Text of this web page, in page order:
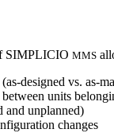
SIMPLICIO MMS
designed vs. as-
units
and unplanned)
changes